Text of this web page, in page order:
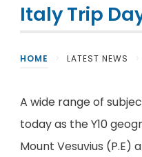
Italy Trip
HOME LATEST NEWS
A wide range of
today as the Y10
Mount Vesuvius (P.E)